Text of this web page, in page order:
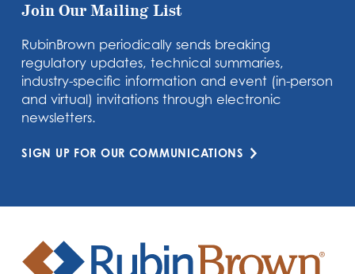
Join Our Mailing List
RubinBrown periodically sends breaking
regulatory updates, technical summaries,
industry-specific information and event (in-person
and virtual) invitations through electronic
newsletters.
SIGN UP FOR OUR COMMUNICATIONS